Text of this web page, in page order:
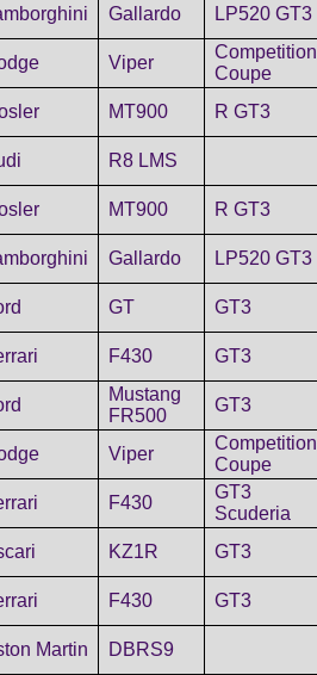
Gallardo LP520 GT3
Viper
Competition
Coupe
MT900 R GT3
R8 LMS
MT900 R GT3
Gallardo LP520 GT3
GT GT3
F430 GT3
Mustang
FR500
GT3
Viper
Competition
Coupe
F430
GT3
Scuderia
KZ1R GT3
F430 GT3
Martin DBRS9